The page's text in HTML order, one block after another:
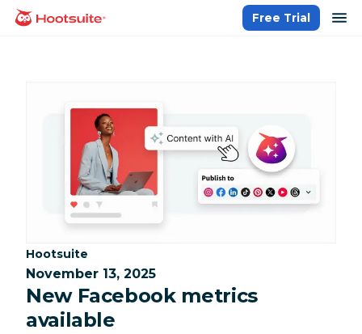
Skip
homepage
Free Trial
Category:
Hootsuite
November 13, 2025
New Facebook metrics
available